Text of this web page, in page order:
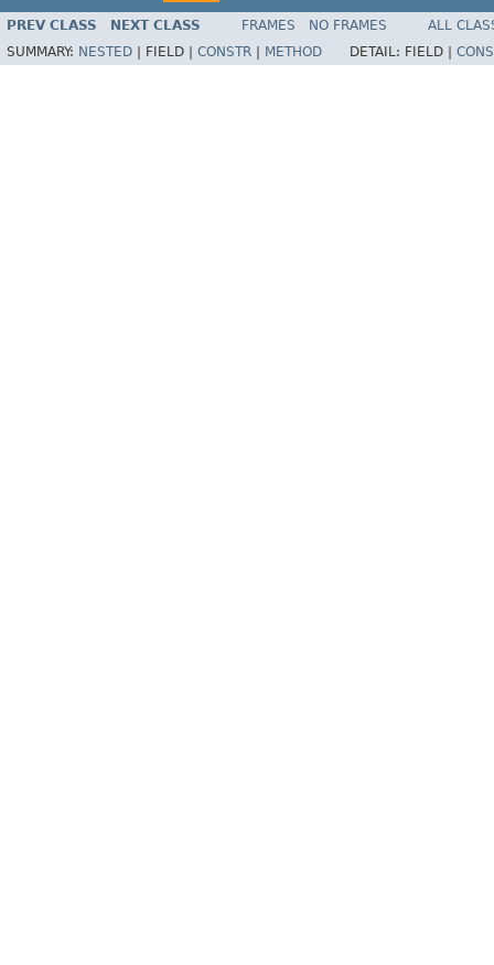
PREV CLASS NEXT CLASS FRAMES NO FRAMES
ALL
SUMMARY: NESTED FIELD | CONSTR METHOD DETAIL: FIELD |